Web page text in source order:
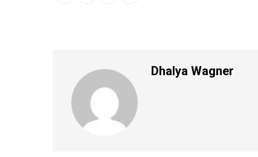
Dhalya Wagner